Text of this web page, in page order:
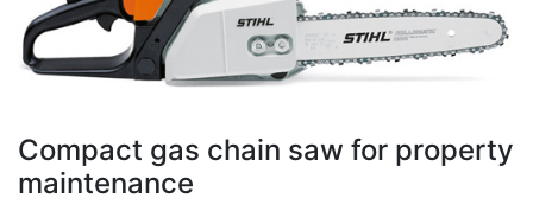
Compact gas chain saw for property
maintenance